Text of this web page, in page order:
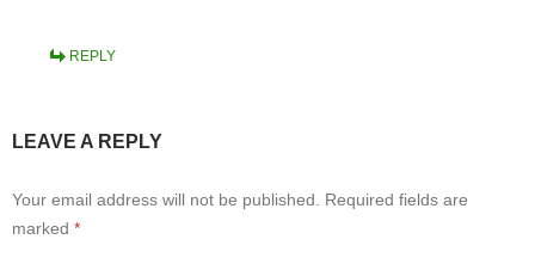
REPLY
LEAVE A REPLY
Your email address will not be published.
Required fields are
marked *